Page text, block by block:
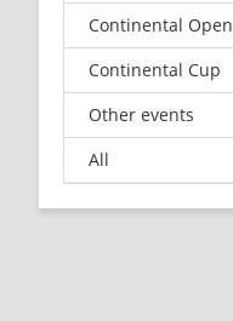
Continental Open
Continental Cup
Other events
All